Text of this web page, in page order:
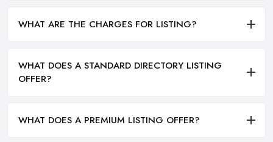
WHAT ARE THE CHARGES FOR LISTING?
WHAT DOES A STANDARD DIRECTORY LISTING
OFFER?
WHAT DOES A PREMIUM LISTING OFFER?